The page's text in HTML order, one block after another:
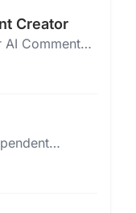
Creator
AI Comment
SEO-friendly